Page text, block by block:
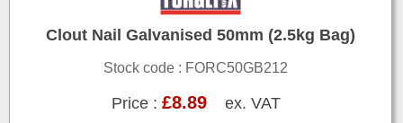
Clout Nail Galvanised 50mm (2.5kg Bag)
Stock code : FORC50GB212
Price : £8.89ex. VAT